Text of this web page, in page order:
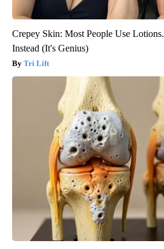
Crepey Skin: Most People Use
Instead (It's Genius)
Tri Lift